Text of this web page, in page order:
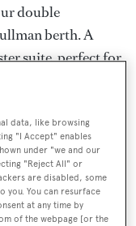
double
berth. A
suite, perfect for
ski, SeaDoo,
through
data, like browsing
"I Accept" enables
under "we and our
"Reject All" or
are disabled, some
you. You can resurface
at any time by
of the webpage [or the